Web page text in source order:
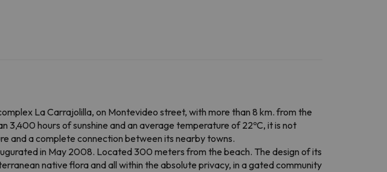
La Carrajolilla, on Montevideo street, with more than 8 km. from the
hours of sunshine and an average temperature of 22ºC, it is not
and a complete connection between its nearby towns.
in May 2008. Located 300 meters from the beach. The design of its
native flora and all within the absolute privacy, in a gated community